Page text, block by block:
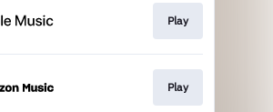
Play
Play